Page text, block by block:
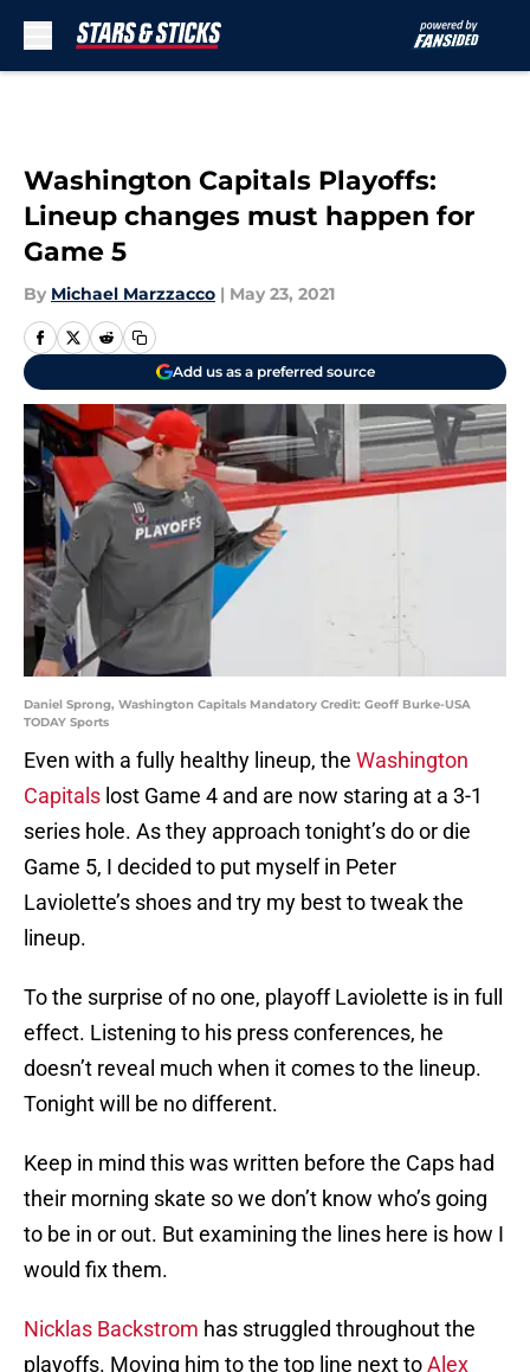
Washington Capitals Playoffs:
Lineup changes must happen for
Game 5
By Michael Marzzacco | May 23, 2021
Add us as a preferred source
Daniel Sprong, Washington Capitals Mandatory Credit: Geoff Burke-USA
TODAY Sports
Even with a fully healthy lineup, the Washington
Capitals lost Game 4 and are now staring at a 3-1
series hole. As they approach tonight’s do or die
Game 5, I decided to put myself in Peter
Laviolette’s shoes and try my best to tweak the
lineup.
To the surprise of no one, playoff Laviolette is in full
effect. Listening to his press conferences, he
doesn’t reveal much when it comes to the lineup.
Tonight will be no different.
Keep in mind this was written before the Caps had
their morning skate so we don’t know who’s going
to be in or out. But examining the lines here is how I
would fix them.
Nicklas Backstrom has struggled throughout the
playoffs. Moving him to the top line next toAlex